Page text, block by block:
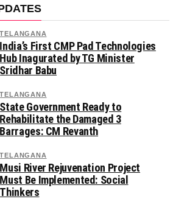
TELANGANA
India’s First CMP Pad Technologies
Hub Inagurated by TG Minister
Sridhar Babu
TELANGANA
State Government Ready to
Rehabilitate the Damaged 3
Barrages: CM Revanth
TELANGANA
Musi River Rejuvenation Project
Must Be Implemented: Social
Thinkers